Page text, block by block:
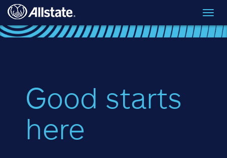
Skip to main content
Good starts
here